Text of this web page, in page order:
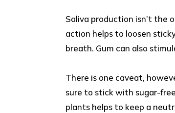
Saliva production isn’t the
action helps to loosen
breath. Gum can also
There is one caveat,
sure to stick with sugar-
plants helps to keep a